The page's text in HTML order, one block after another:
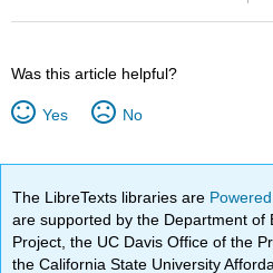
Was this article helpful?
Yes No
The LibreTexts libraries are
are supported by the Department of
Project, the UC Davis Office of the
the California State University